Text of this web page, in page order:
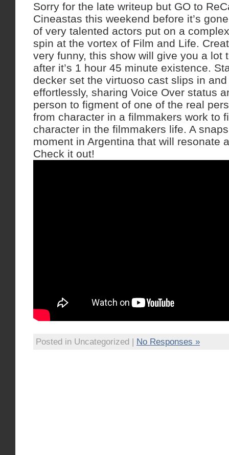
Sorry for the late writeup but GO to
Cineastas this weekend before it’s
of very talented actors put on a
spin at the vortex of Film and Life.
very funny, this show will give you a lot
after it’s 1 hour 45 minute existence.
decker set the virtuoso cast slips in
effortlessly, sharing Voice Over status
person to figment of one of the real
from character in a filmmakers work to
character in the filmmakers life. A
moment in Argentina that will resonate
Check it out!
Posted in Uncategorized | No Responses »